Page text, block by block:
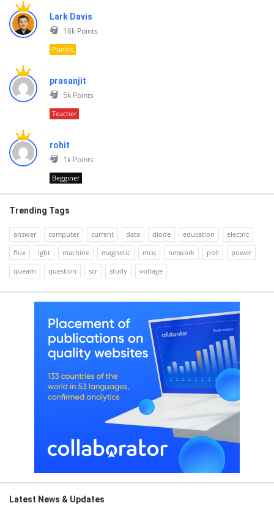
Lark Davis
16k Points
Pundit
prasanjit
5k Points
Teacher
rohit
1k Points
Begginer
Trending Tags
answer computer current data diode education
electric
flux
igbt machine magnetic mcq network poll
power
quearn
question scr study voltage
Latest News & Updates